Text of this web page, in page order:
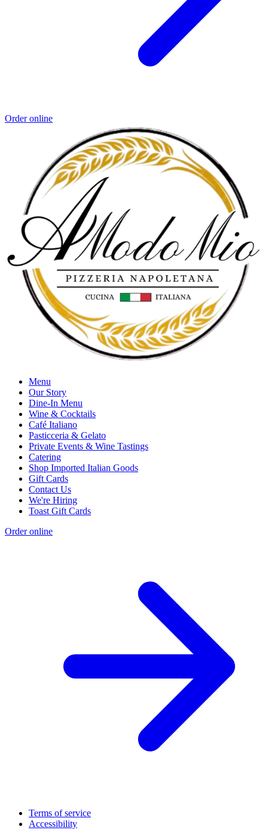
Order online
Menu
Our Story
Dine-In Menu
Wine & Cocktails
Café Italiano
Pasticceria & Gelato
Private Events & Wine Tastings
Catering
Shop Imported Italian Goods
Gift Cards
Contact Us
We're Hiring
Toast Gift Cards
Order online
Terms of service
Accessibility